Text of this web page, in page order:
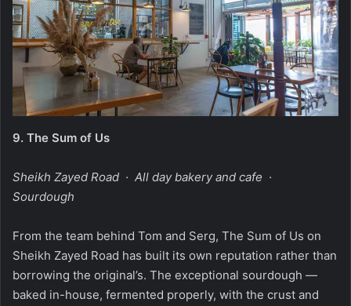
9. The Sum of Us
Sheikh Zayed Road · All day bakery and cafe ·
Sourdough
From the team behind Tom and Serg, The Sum of Us on
Sheikh Zayed Road has built its own reputation rather than
borrowing the original’s. The exceptional sourdough —
baked in-house, fermented properly, with the crust and